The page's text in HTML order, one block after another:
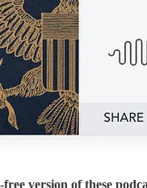
free version of these